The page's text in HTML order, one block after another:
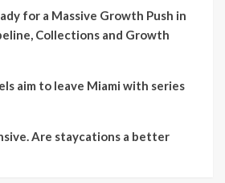
for a Massive Growth Push in
Collections and Growth
aim to leave Miami with series
Are staycations a better